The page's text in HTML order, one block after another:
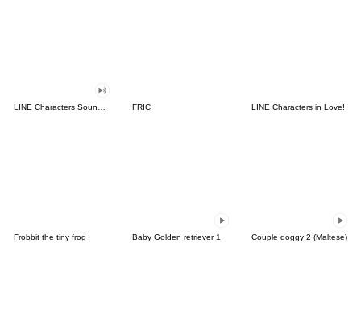
FRIC LINE Characters in Love!
Frobbit the tiny frog Baby Golden retriever 1 Couple doggy 2 (Maltese)